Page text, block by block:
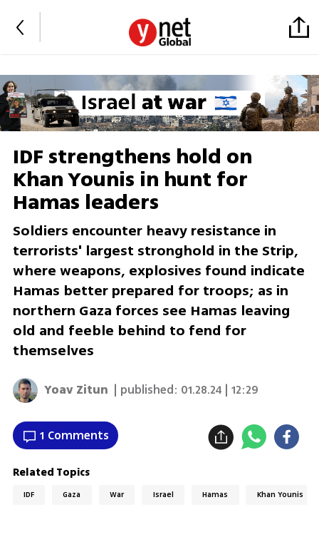
IDF strengthens hold on
Khan Younis in hunt for
Hamas leaders
Soldiers encounter heavy resistance in
terrorists' largest stronghold in the Strip,
where weapons, explosives found indicate
Hamas better prepared for troops; as in
northern Gaza forces see Hamas leaving
old and feeble behind to fend for
themselves
Yoav Zitun | published: 01.28.24 | 12:29
1 Comments
Related Topics
IDF Gaza War Israel Hamas Khan Younis